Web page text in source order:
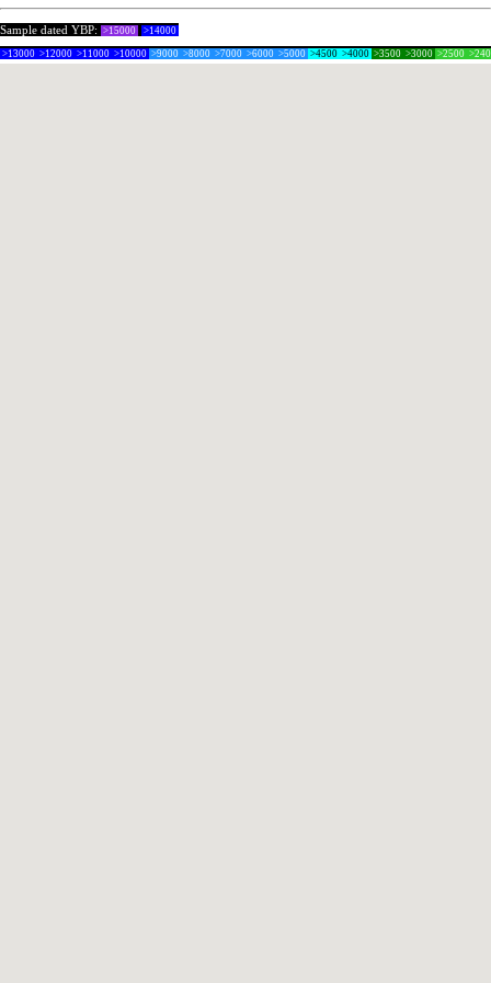
Sample dated YBP: >15000 >14000
>13000 >12000 >11000 >10000 >9000 >8000 >7000 >6000 >5000 >4500 >4000 >3500 >3000 >2500